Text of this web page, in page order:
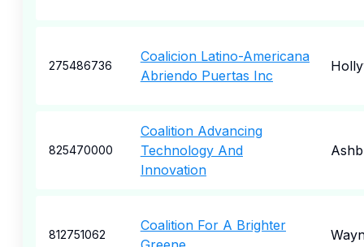
275486736
Coalicion Latino-Americana
Abriendo Puertas Inc
825470000
Coalition Advancing
Technology And
Innovation
812751062
Coalition For A Brighter